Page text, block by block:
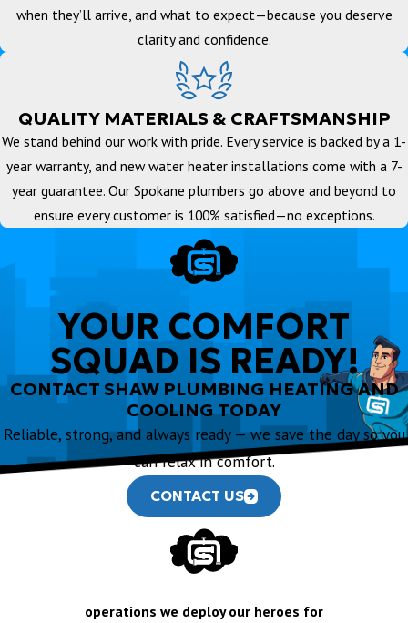
when they’ll arrive, and what to expect—because you deserve
clarity and confidence.
QUALITY MATERIALS & CRAFTSMANSHIP
We stand behind our work with pride. Every service is backed by a 1-
year warranty, and new water heater installations come with a 7-
year guarantee. Our Spokane plumbers go above and beyond to
ensure every customer is 100% satisfied—no exceptions.
YOUR COMFORT
SQUAD IS READY!
CONTACT SHAW PLUMBING HEATING AND
COOLING TODAY
Reliable, strong, and always ready — we save the day so you
can relax in comfort.
CONTACT US
operations we deploy our heroes for